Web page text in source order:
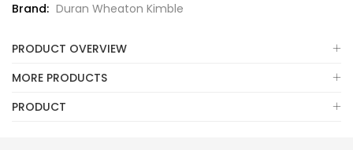
Brand: Duran Wheaton Kimble
PRODUCT OVERVIEW
MORE PRODUCTS
PRODUCT